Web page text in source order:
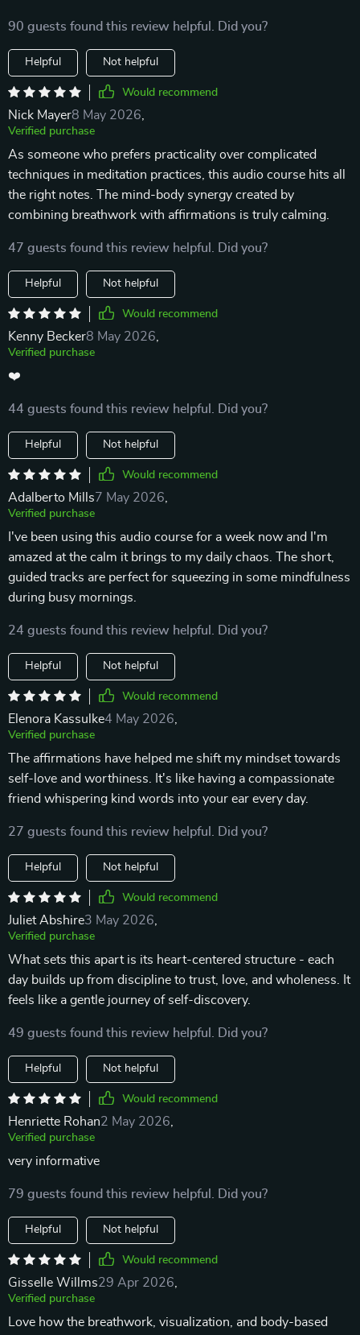
90 guests found this review helpful. Did you?
Helpful Not helpful
Would recommend
Nick Mayer8 May 2026
Verified purchase
As someone who prefers practicality over complicated
techniques in meditation practices, this audio course hits all
the right notes. The mind-body synergy created by
combining breathwork with affirmations is truly calming.
47 guests found this review helpful. Did you?
Helpful Not helpful
Would recommend
Kenny Becker8 May 2026
Verified purchase
❤️
44 guests found this review helpful. Did you?
Helpful Not helpful
Would recommend
Adalberto Mills7 May 2026
Verified purchase
I've been using this audio course for a week now and I'm
amazed at the calm it brings to my daily chaos. The short,
guided tracks are perfect for squeezing in some mindfulness
during busy mornings.
24 guests found this review helpful. Did you?
Helpful Not helpful
Would recommend
Elenora Kassulke4 May 2026
Verified purchase
The affirmations have helped me shift my mindset towards
self-love and worthiness. It's like having a compassionate
friend whispering kind words into your ear every day.
27 guests found this review helpful. Did you?
Helpful Not helpful
Would recommend
Juliet Abshire3 May 2026
Verified purchase
What sets this apart is its heart-centered structure - each
day builds up from discipline to trust, love, and wholeness. It
feels like a gentle journey of self-discovery.
49 guests found this review helpful. Did you?
Helpful Not helpful
Would recommend
Henriette Rohan2 May 2026
Verified purchase
very informative
79 guests found this review helpful. Did you?
Helpful Not helpful
Would recommend
Gisselle Willms29 Apr 2026
Verified purchase
Love how the breathwork, visualization, and body-based